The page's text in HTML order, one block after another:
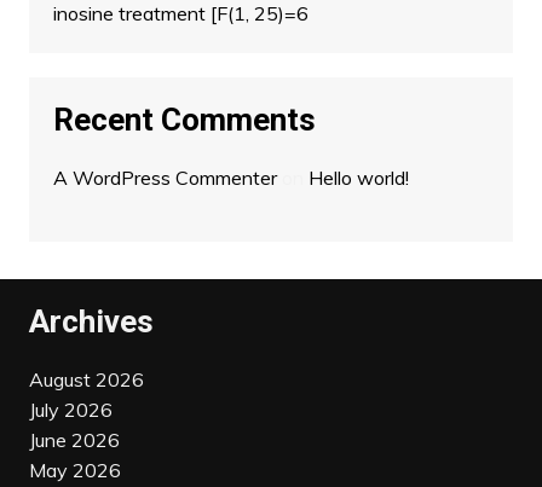
inosine treatment [F(1, 25)=6
Recent Comments
A WordPress Commenteron Hello world!
Archives
August 2026
July 2026
June 2026
May 2026